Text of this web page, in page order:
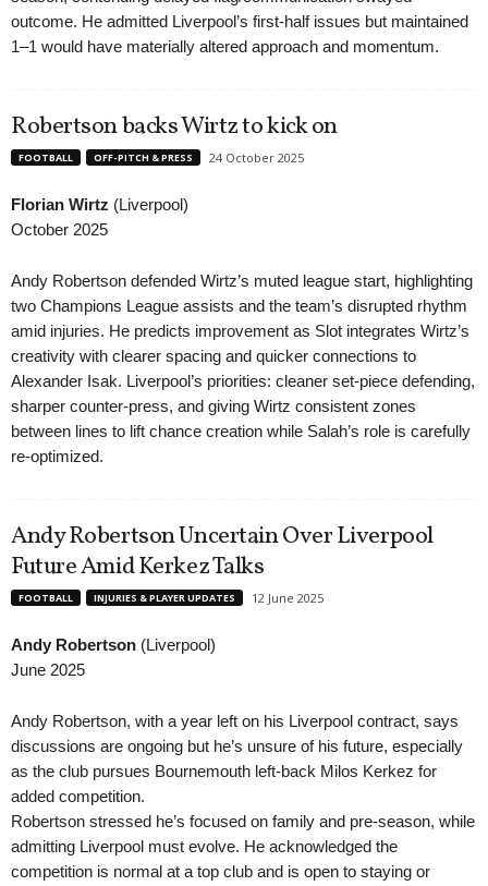
outcome. He admitted Liverpool’s first-half issues but maintained
1–1 would have materially altered approach and momentum.
Robertson backs Wirtz to kick on
FOOTBALL OFF-PITCH & PRESS 24 October 2025
Florian Wirtz (Liverpool)
October 2025
Andy Robertson defended Wirtz’s muted league start, highlighting
two Champions League assists and the team’s disrupted rhythm
amid injuries. He predicts improvement as Slot integrates Wirtz’s
creativity with clearer spacing and quicker connections to
Alexander Isak. Liverpool’s priorities: cleaner set-piece defending,
sharper counter-press, and giving Wirtz consistent zones
between lines to lift chance creation while Salah’s role is carefully
re-optimized.
Andy Robertson Uncertain Over Liverpool
Future Amid Kerkez Talks
FOOTBALL INJURIES & PLAYER UPDATES 12 June 2025
Andy Robertson (Liverpool)
June 2025
Andy Robertson, with a year left on his Liverpool contract, says
discussions are ongoing but he’s unsure of his future, especially
as the club pursues Bournemouth left-back Milos Kerkez for
added competition.
Robertson stressed he’s focused on family and pre-season, while
admitting Liverpool must evolve. He acknowledged the
competition is normal at a top club and is open to staying or